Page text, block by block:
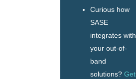
Curious how
SASE
integrates with
your out-of-
band
solutions?Get